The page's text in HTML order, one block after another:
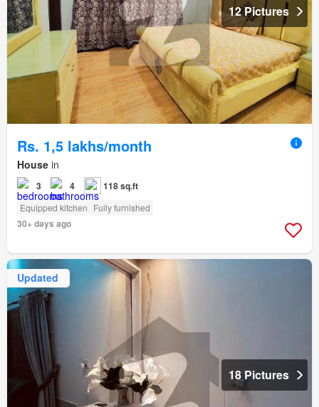
12 Pictures
Rs. 1,5 lakhs/month
House in
3 4 118 sq.ft
Equipped kitchen Fully furnished
30+ days ago
Updated
18 Pictures